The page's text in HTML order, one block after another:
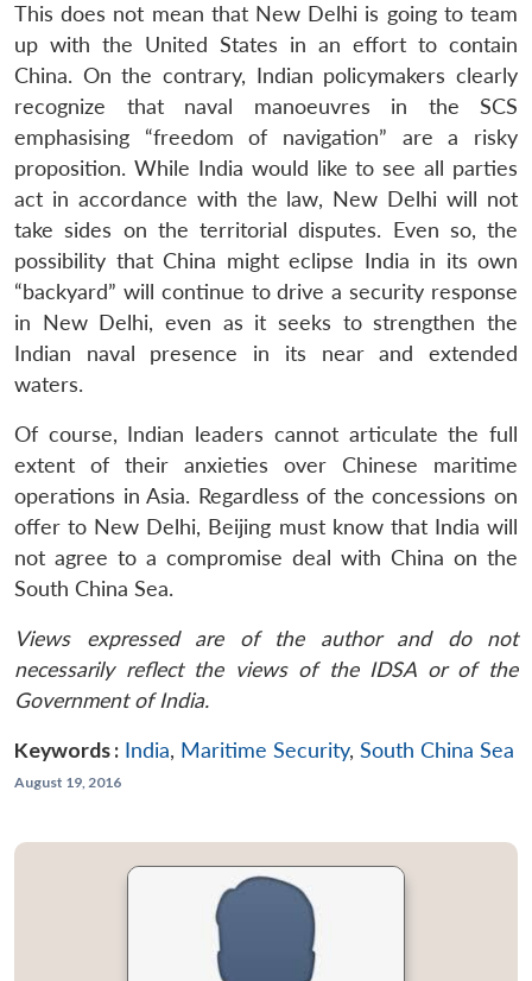
This does not mean that New Delhi is going to team
up with the United States in an effort to contain
China. On the contrary, Indian policymakers clearly
recognize that naval manoeuvres in the SCS
emphasising “freedom of navigation” are a risky
proposition. While India would like to see all parties
act in accordance with the law, New Delhi will not
take sides on the territorial disputes. Even so, the
possibility that China might eclipse India in its own
“backyard” will continue to drive a security response
in New Delhi, even as it seeks to strengthen the
Indian naval presence in its near and extended
waters.
Of course, Indian leaders cannot articulate the full
extent of their anxieties over Chinese maritime
operations in Asia. Regardless of the concessions on
offer to New Delhi, Beijing must know that India will
not agree to a compromise deal with China on the
South China Sea.
Views expressed are of the author and do not
necessarily reflect the views of the IDSA or of the
Government of India.
Keywords : India, Maritime Security, South China Sea
August 19, 2016